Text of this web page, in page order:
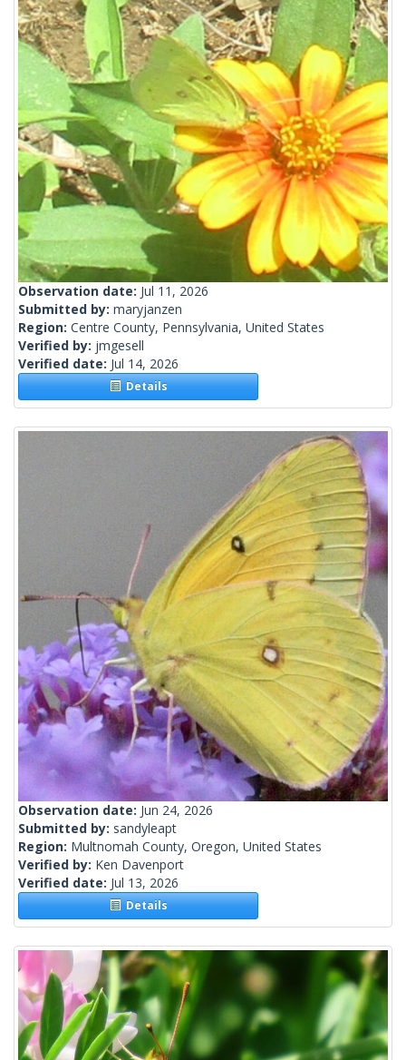
Observation date: Jul 11, 2026
Submitted by: maryjanzen
Region: Centre County, Pennsylvania, United States
Verified by: jmgesell
Verified date: Jul 14, 2026
Details
Observation date: Jun 24, 2026
Submitted by: sandyleapt
Region: Multnomah County, Oregon, United States
Verified by: Ken Davenport
Verified date: Jul 13, 2026
Details